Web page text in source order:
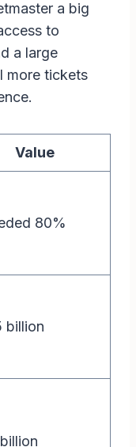
a big
to
a large
more tickets
Value
80%
billion